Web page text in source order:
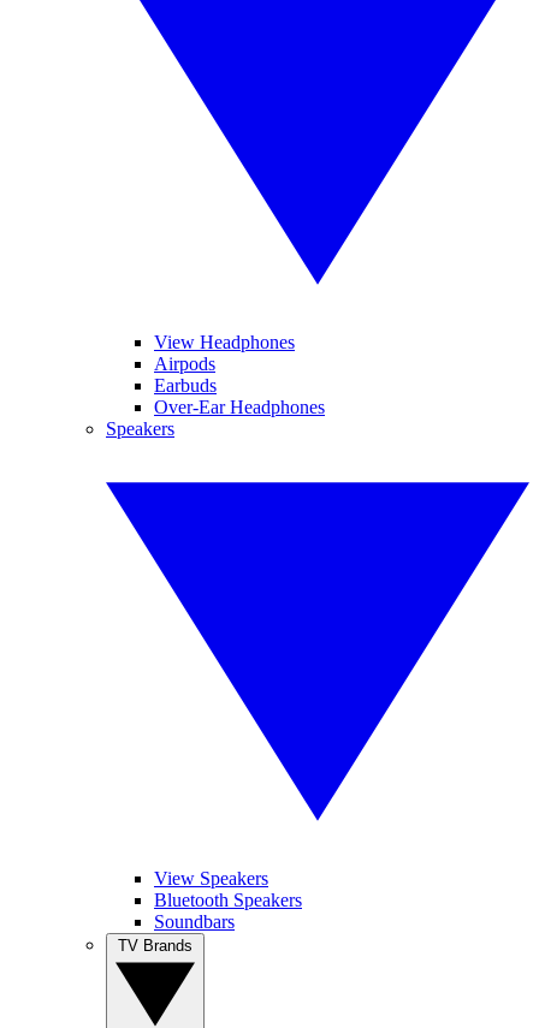
View Headphones
Airpods
Earbuds
Over-Ear Headphones
Speakers
View Speakers
Bluetooth Speakers
Soundbars